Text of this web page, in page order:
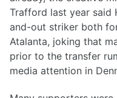
Trafford last year said
and-out striker both
Atalanta, joking that
prior to the transfer
media attention in